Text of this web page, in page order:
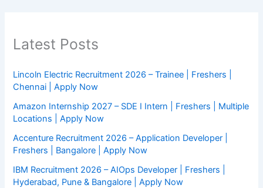
Latest Posts
Lincoln Electric Recruitment 2026 – Trainee | Freshers |
Chennai | Apply Now
Amazon Internship 2027 – SDE I Intern | Freshers | Multiple
Locations | Apply Now
Accenture Recruitment 2026 – Application Developer |
Freshers | Bangalore | Apply Now
IBM Recruitment 2026 – AIOps Developer | Freshers |
Hyderabad, Pune & Bangalore | Apply Now